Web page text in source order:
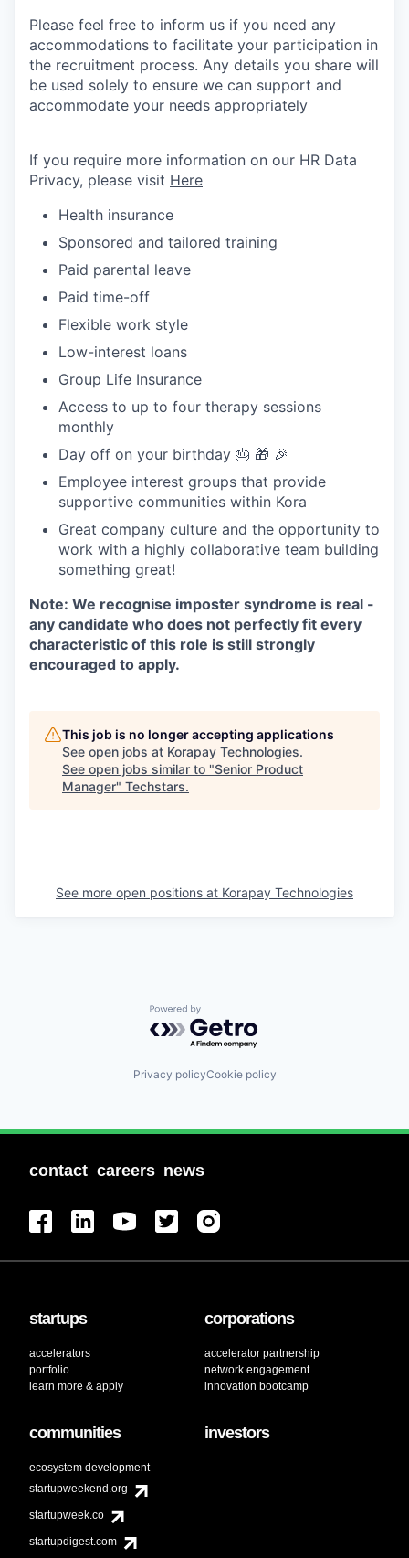
Please feel free to inform us if you need any
accommodations to facilitate your participation in
the recruitment process. Any details you share will
be used solely to ensure we can support and
accommodate your needs appropriately
If you require more information on our HR Data
Privacy, please visit Here
Health insurance
Sponsored and tailored training
Paid parental leave
Paid time-off
Flexible work style
Low-interest loans
Group Life Insurance
Access to up to four therapy sessions
monthly
Day off on your birthday 🎂 🎁 🎉
Employee interest groups that provide
supportive communities within Kora
Great company culture and the opportunity to
work with a highly collaborative team building
something great!
Note: We recognise imposter syndrome is real -
any candidate who does not perfectly fit every
characteristic of this role is still strongly
encouraged to apply.
This job is no longer accepting applications
See open jobs at Korapay Technologies.
See open jobs similar to "Senior Product
Manager" Techstars.
See more open positions at Korapay Technologies
Powered by Getro.com
Privacy policyCookie policy
contact careers news
startups
accelerators
portfolio
learn more & apply
corporations
accelerator partnership
network engagement
innovation bootcamp
communities
ecosystem development
startupweekend.org
startupweek.co
startupdigest.com
investors